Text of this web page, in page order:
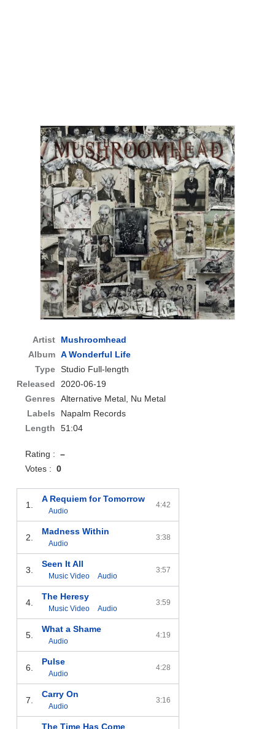
Artist
Mushroomhead
Album A Wonderful Life
Type Studio Full-length
Released
2020-06-19
Genres
Alternative Metal, Nu Metal
Labels
Napalm Records
Length
51:04
Rating : –
Votes : 0
1.
A Requiem for Tomorrow
Audio
4:42
2.
Madness Within
Audio
3:38
3.
Seen It All
Music Video Audio
3:57
4.
The Heresy
Music Video Audio
3:59
5.
What a Shame
Audio
4:19
6.
Pulse
Audio
4:28
7.
Carry On
Audio
3:16
The Time Has Come